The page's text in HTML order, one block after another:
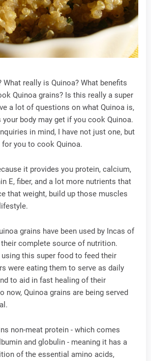
What really is Quinoa? What benefits
Quinoa grains? Is this really a super
a lot of questions on what Quinoa is,
body may get if you cook Quinoa.
in mind, I have not just one, but
you to cook Quinoa.
it provides you protein, calcium,
E, fiber, and a lot more nutrients that
that weight, build up those muscles
grains have been used by Incas of
complete source of nutrition.
using this super food to feed their
were eating them to serve as daily
to aid in fast healing of their
now, Quinoa grains are being served
non-meat protein - which comes
and globulin - meaning it has a
of the essential amino acids,